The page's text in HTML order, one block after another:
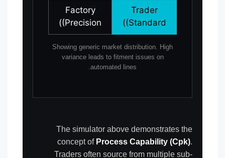
Trader
(Standard)
Factory
(Precision)
Showing generic market distribution. High
variance leads to fitment issues on
automated lines.
The simulator above demonstrates the
concept of Process Capability (Cpk).
Traders often source from multiple sub-